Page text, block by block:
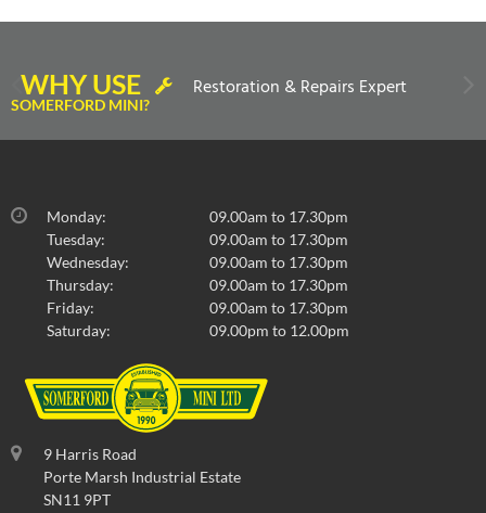
WHY USE
SOMERFORD MINI?
Restoration & Repairs Expert
Monday:
09.00am to 17.30pm
Tuesday:
09.00am to 17.30pm
Wednesday:
09.00am to 17.30pm
Thursday:
09.00am to 17.30pm
Friday:
09.00am to 17.30pm
Saturday:
09.00pm to 12.00pm
9 Harris Road
Porte Marsh Industrial Estate
SN11 9PT